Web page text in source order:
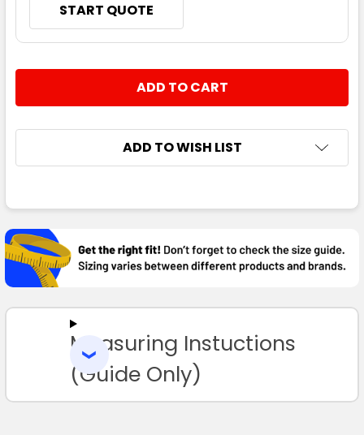
START QUOTE
DECREASE QUANTITY:
INCREASE QUANTITY:
ADD TO WISH LIST
BOUGHT
TOGETHER:
SELECT
TO CART
Measuring Instuctions
(Guide Only)